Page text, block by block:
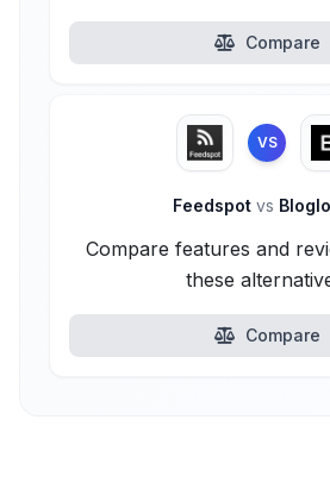
Compare
VS
Feedspot vs
Compare features and
these
Compare